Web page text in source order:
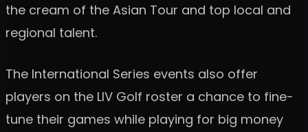
the cream of the Asian Tour and top local and
regional talent.
The International Series events also offer
players on the LIV Golf roster a chance to fine-
tune their games while playing for big money